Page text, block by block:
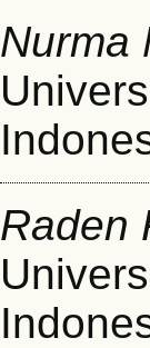
Nurma
Raden